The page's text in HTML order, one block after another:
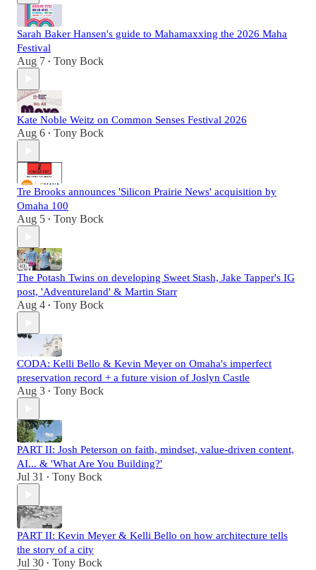
Sarah Baker Hansen's guide to Mahamaxxing the 2026 Maha
Festival
Aug 7 • Tony Bock
Kate Noble Weitz on Common Senses Festival 2026
Aug 6 • Tony Bock
Tre Brooks announces 'Silicon Prairie News' acquisition by
Omaha 100
Aug 5 • Tony Bock
The Potash Twins on developing Sweet Stash, Jake Tapper's IG
post, 'Adventureland' & Martin Starr
Aug 4 • Tony Bock
CODA: Kelli Bello & Kevin Meyer on Omaha's imperfect
preservation record + a future vision of Joslyn Castle
Aug 3 • Tony Bock
PART II: Josh Peterson on faith, mindset, value-driven content,
AI... & 'What Are You Building?'
Jul 31 • Tony Bock
PART II: Kevin Meyer & Kelli Bello on how architecture tells
the story of a city
Jul 30 • Tony Bock